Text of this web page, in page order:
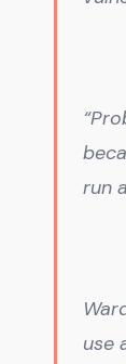
run
use